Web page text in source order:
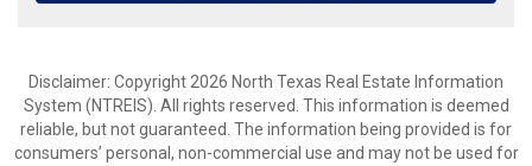
Disclaimer: Copyright 2026 North Texas Real Estate Information
System (NTREIS). All rights reserved. This information is deemed
reliable, but not guaranteed. The information being provided is for
consumers’ personal, non-commercial use and may not be used for